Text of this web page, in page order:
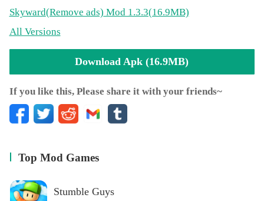
Skyward(Remove ads) Mod 1.3.3(16.9MB)
All Versions
Download Apk (16.9MB)
If you like this, Please share it with your friends~
Top Mod Games
Stumble Guys